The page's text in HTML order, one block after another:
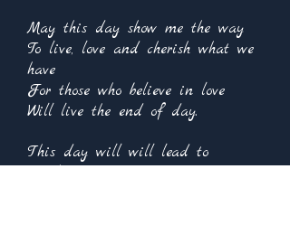
May this day show me the way
To live, love and cherish what we
have
For those who believe in love
Will live the end of day.
This day will will lead to